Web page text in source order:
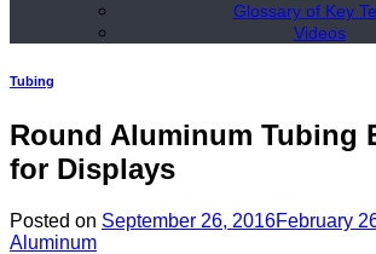
Glossary of Key
Videos
Tubing
Round Aluminum Tubing
for Displays
Posted on September 26, 2016February
Aluminum